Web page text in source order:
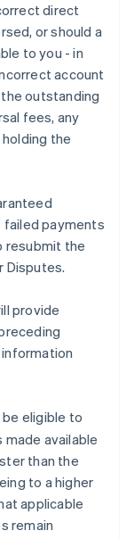
direct
or should a
to you - in
account
outstanding
fees, any
the
failed payments
resubmit the
Disputes.
provide
be eligible to
available
than the
to a higher
applicable
remain